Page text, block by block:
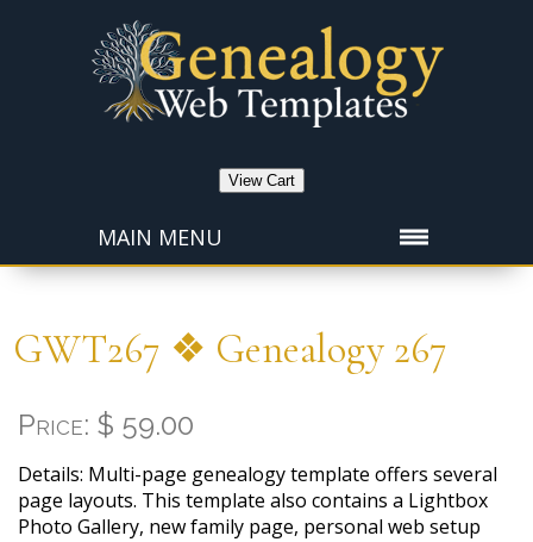
View Cart
MAIN MENU
GWT267 ❖ Genealogy 267
Price: $ 59.00
Details: Multi-page genealogy template offers several
page layouts. This template also contains a Lightbox
Photo Gallery, new family page, personal web setup